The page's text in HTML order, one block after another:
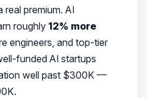
real premium. AI
roughly12% more
engineers, and top-tier
funded AI startups
well past $300K —